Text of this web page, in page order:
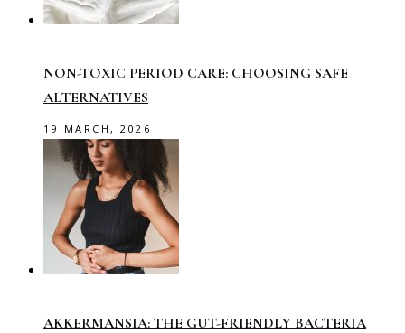
NON-TOXIC PERIOD CARE: CHOOSING SAFE
ALTERNATIVES
19 MARCH, 2026
AKKERMANSIA: THE GUT-FRIENDLY BACTERIA